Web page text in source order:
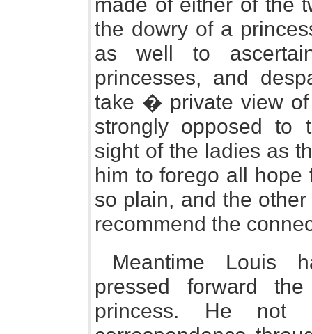
the dowry of a
as well to
princesses, and
take � private view of
strongly opposed to
sight of the ladies as
him to forego all hope
so plain, and the
recommend the
Meantime Louis
pressed forward
princess. He